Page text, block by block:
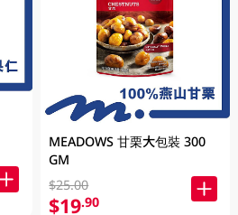
MEADOWS 甘栗大包裝 300
GM
$25.00
$19.90